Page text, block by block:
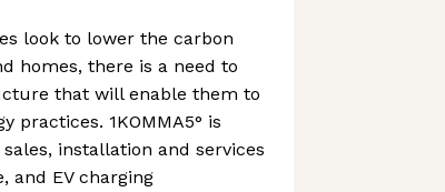
look to lower the carbon
homes, there is a need to
that will enable them to
practices. 1KOMMA5° is
installation and services
and EV charging